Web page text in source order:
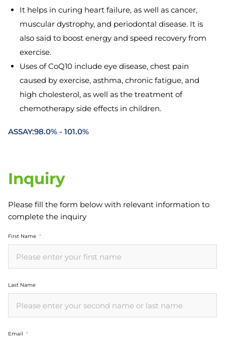
It helps in curing heart failure, as well as cancer,
muscular dystrophy, and periodontal disease. It is
also said to boost energy and speed recovery from
exercise.
Uses of CoQ10 include eye disease, chest pain
caused by exercise, asthma, chronic fatigue, and
high cholesterol, as well as the treatment of
chemotherapy side effects in children.
ASSAY:98.0% - 101.0%
Inquiry
Please fill the form below with relevant information to
complete the inquiry
First Name
Last Name
Email